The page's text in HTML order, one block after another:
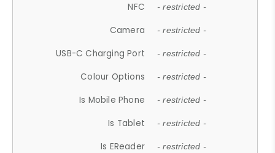
NFC - restricted -
Camera - restricted -
USB-C Charging Port - restricted -
Colour Options - restricted -
Is Mobile Phone - restricted -
Is Tablet - restricted -
Is EReader - restricted -